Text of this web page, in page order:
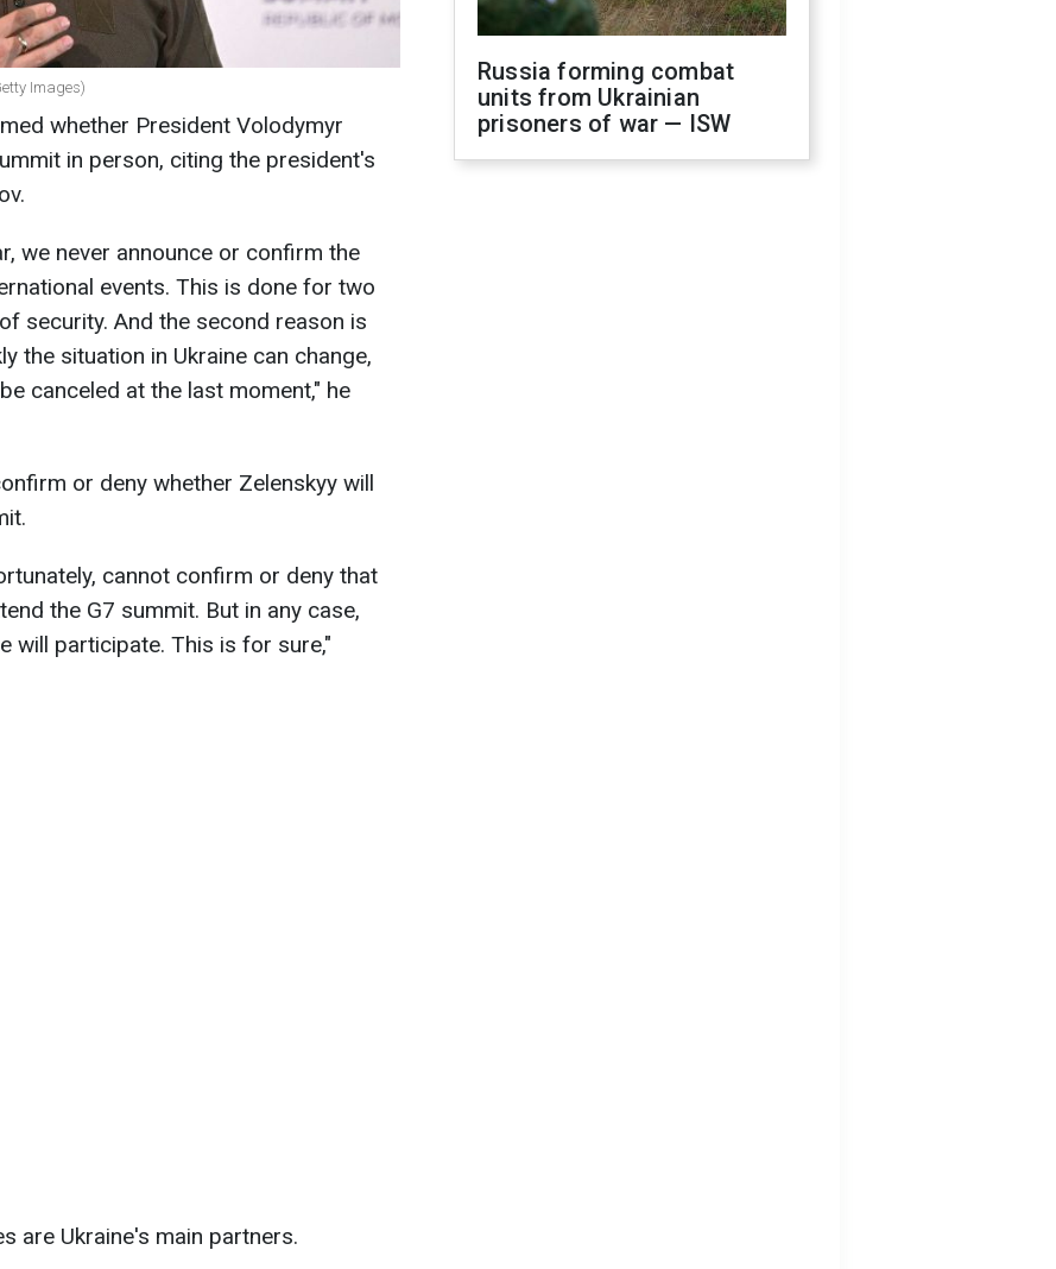
Images)
whether President Volodymyr
in person, citing the president's
we never announce or confirm the
events. This is done for two
security. And the second reason is
the situation in Ukraine can change,
canceled at the last moment," he
or deny whether Zelenskyy will
cannot confirm or deny that
the G7 summit. But in any case,
will participate. This is for sure,"
are Ukraine's main partners.
Russia forming combat
units from Ukrainian
prisoners of war — ISW